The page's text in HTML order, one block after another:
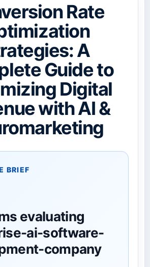
Rate
A
Guide to
Digital
with AI &
BRIEF
evaluating
ai-software-
company